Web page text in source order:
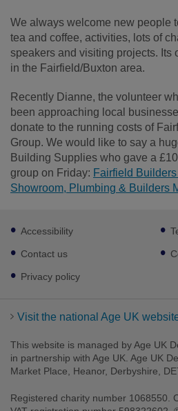
We always welcome new people
tea and coffee, activities, lots of
speakers and visiting projects. Its
in the Fairfield/Buxton area.
Recently Dianne, the volunteer
been approaching local
donate to the running costs of
Group. We would like to say a
Building Supplies who gave a
group on Friday: Fairfield
Showroom, Plumbing & Builders
Footer
sub
links
Accessibility
Contact us
Privacy policy
Visit the national Age UK
This website is managed by Age UK
in partnership with Age UK. Age UK
Market Place, Heanor, Derbyshire,
Registered charity number 1068550.